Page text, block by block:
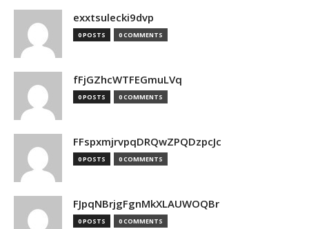
exxtsulecki9dvp
0 POSTS 0 COMMENTS
fFjGZhcWTFEGmuLVq
0 POSTS 0 COMMENTS
FFspxmjrvpqDRQwZPQDzpcJc
0 POSTS 0 COMMENTS
FJpqNBrjgFgnMkXLAUWOQBr
0 POSTS 0 COMMENTS